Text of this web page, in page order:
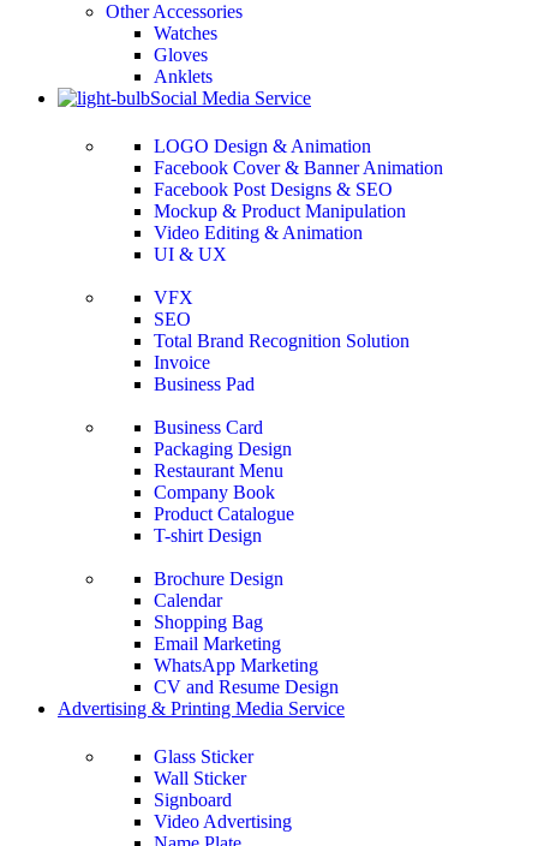
Other Accessories
Watches
Gloves
Anklets
Social Media Service
LOGO Design & Animation
Facebook Cover & Banner Animation
Facebook Post Designs & SEO
Mockup & Product Manipulation
Video Editing & Animation
UI & UX
VFX
SEO
Total Brand Recognition Solution
Invoice
Business Pad
Business Card
Packaging Design
Restaurant Menu
Company Book
Product Catalogue
T-shirt Design
Brochure Design
Calendar
Shopping Bag
Email Marketing
WhatsApp Marketing
CV and Resume Design
Advertising & Printing Media Service
Glass Sticker
Wall Sticker
Signboard
Video Advertising